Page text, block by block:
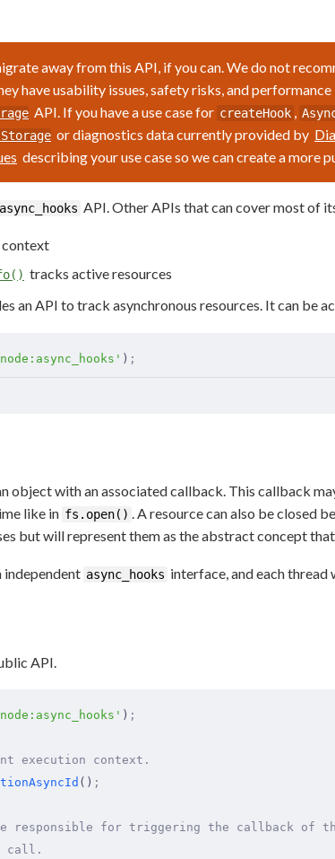
away from this API, if you can. We do not
have usability issues, safety risks, and
API. If you have a use case for createHook ,
or diagnostics data currently provided by
describing your use case so we can create a more
async_hooks API. Other APIs that can cover most of
context
tracks active resources
an API to track asynchronous resources. It can be
) ;
object with an associated callback. This callback
like in fs.open() . A resource can also be closed
but will represent them as the abstract concept that
independent async_hooks interface, and each thread
API.
) ;
execution context.
() ;
responsible for triggering the callback of
call.